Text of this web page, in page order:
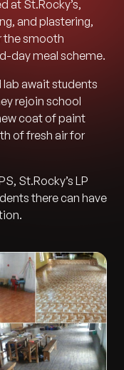
at St.Rocky’s,
and plastering,
the smooth
day meal scheme.
await students
rejoin school
coat of paint
of fresh air for
St.Rocky’s LP
there can have